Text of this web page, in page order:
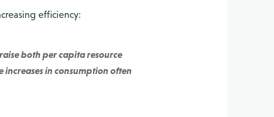
efficiency:
both per capita resource
increases in consumption often